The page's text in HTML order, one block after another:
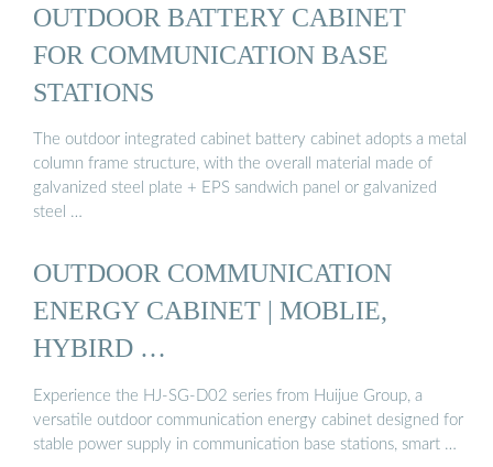
OUTDOOR BATTERY CABINET
FOR COMMUNICATION BASE
STATIONS
The outdoor integrated cabinet battery cabinet adopts a metal
column frame structure, with the overall material made of
galvanized steel plate + EPS sandwich panel or galvanized
steel …
OUTDOOR COMMUNICATION
ENERGY CABINET | MOBLIE,
HYBIRD …
Experience the HJ-SG-D02 series from Huijue Group, a
versatile outdoor communication energy cabinet designed for
stable power supply in communication base stations, smart …